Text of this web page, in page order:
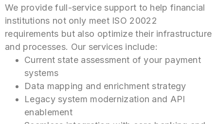
We provide full-service support to help financial
institutions not only meet ISO 20022
requirements but also optimize their infrastructure
and processes. Our services include:
Current state assessment of your payment
systems
Data mapping and enrichment strategy
Legacy system modernization and API
enablement